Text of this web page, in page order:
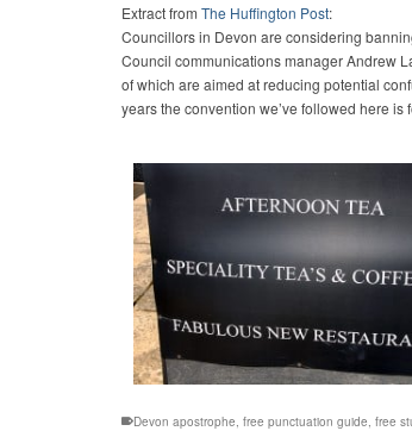
Extract from The Huffington Post:
Councillors in Devon are considering
Council communications manager Andrew
of which are aimed at reducing potential
years the convention we’ve followed here
Devon apostrophe free punctuation guide free